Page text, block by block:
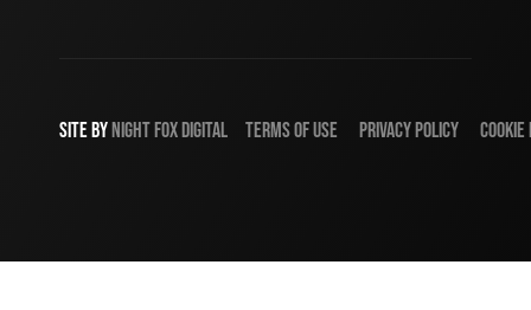
SITE BY NIGHT FOX DIGITAL TERMS OF USE PRIVACY POLICY COOKIE